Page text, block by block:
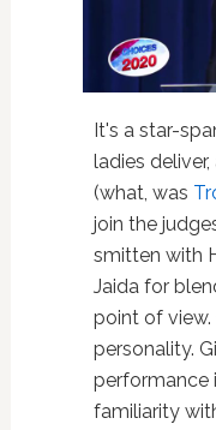
It's a star-
ladies
(what, was
join the
smitten with
Jaida for
point of
personality.
performance
familiarity